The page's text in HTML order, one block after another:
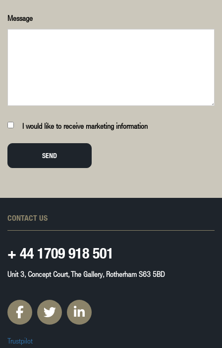
Message
I would like to receive marketing information
SEND
CONTACT US
+ 44 1709 918 501
Unit 3, Concept Court, The Gallery, Rotherham S63 5BD
Trustpilot